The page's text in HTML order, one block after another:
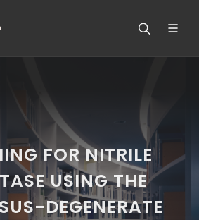
FOR NITRILE
USING THE
DEGENERATE